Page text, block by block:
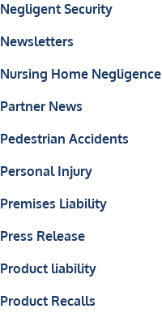
Negligent Security
Newsletters
Nursing Home Negligence
Partner News
Pedestrian Accidents
Personal Injury
Premises Liability
Press Release
Product liability
Product Recalls